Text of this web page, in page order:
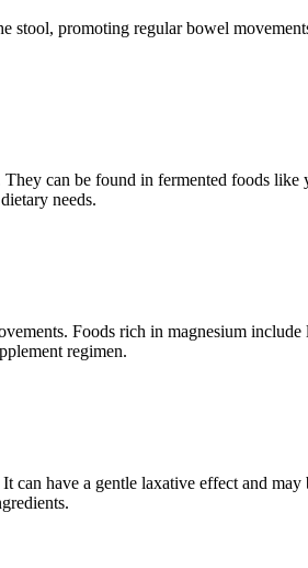
promoting regular bowel
can be found in fermented foods
needs.
Foods rich in magnesium
regimen.
have a gentle laxative effect and